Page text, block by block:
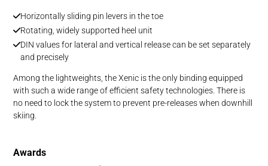
Horizontally sliding pin levers in the toe
Rotating, widely supported heel unit
DIN values for lateral and vertical release can be set separately
and precisely
Among the lightweights, the Xenic is the only binding equipped
with such a wide range of efficient safety technologies. There is
no need to lock the system to prevent pre-releases when downhill
skiing.
Awards